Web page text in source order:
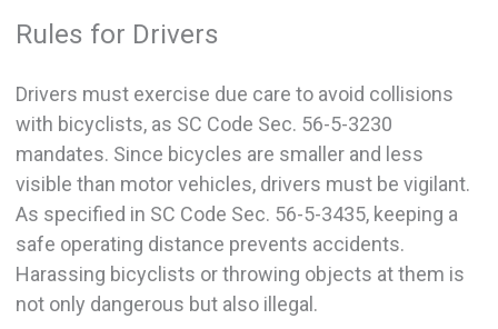
Rules for Drivers
Drivers must exercise due care to avoid collisions
with bicyclists, as SC Code Sec. 56-5-3230
mandates. Since bicycles are smaller and less
visible than motor vehicles, drivers must be vigilant.
As specified in SC Code Sec. 56-5-3435, keeping a
safe operating distance prevents accidents.
Harassing bicyclists or throwing objects at them is
not only dangerous but also illegal.